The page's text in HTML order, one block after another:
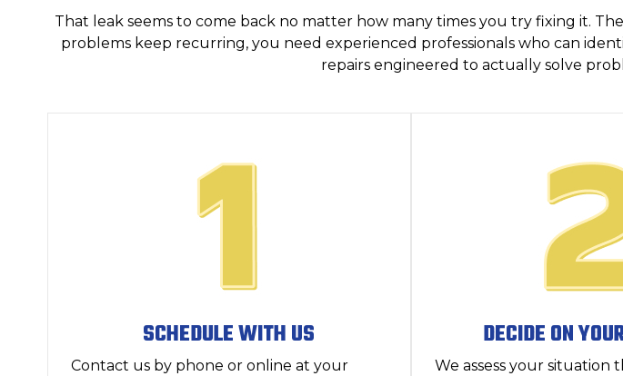
That leak seems to come back no matter how many times you try fixing it.
problems keep recurring, you need experienced professionals who can
repairs engineered to actually solve
SCHEDULE WITH US
Contact us by phone or online at your
DECIDE ON
We assess your situation